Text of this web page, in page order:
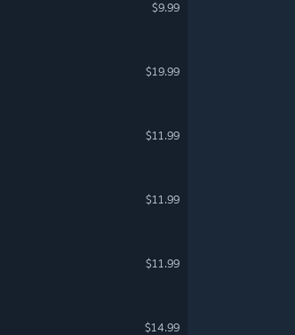
$9.99
$19.99
$11.99
$11.99
$11.99
$14.99